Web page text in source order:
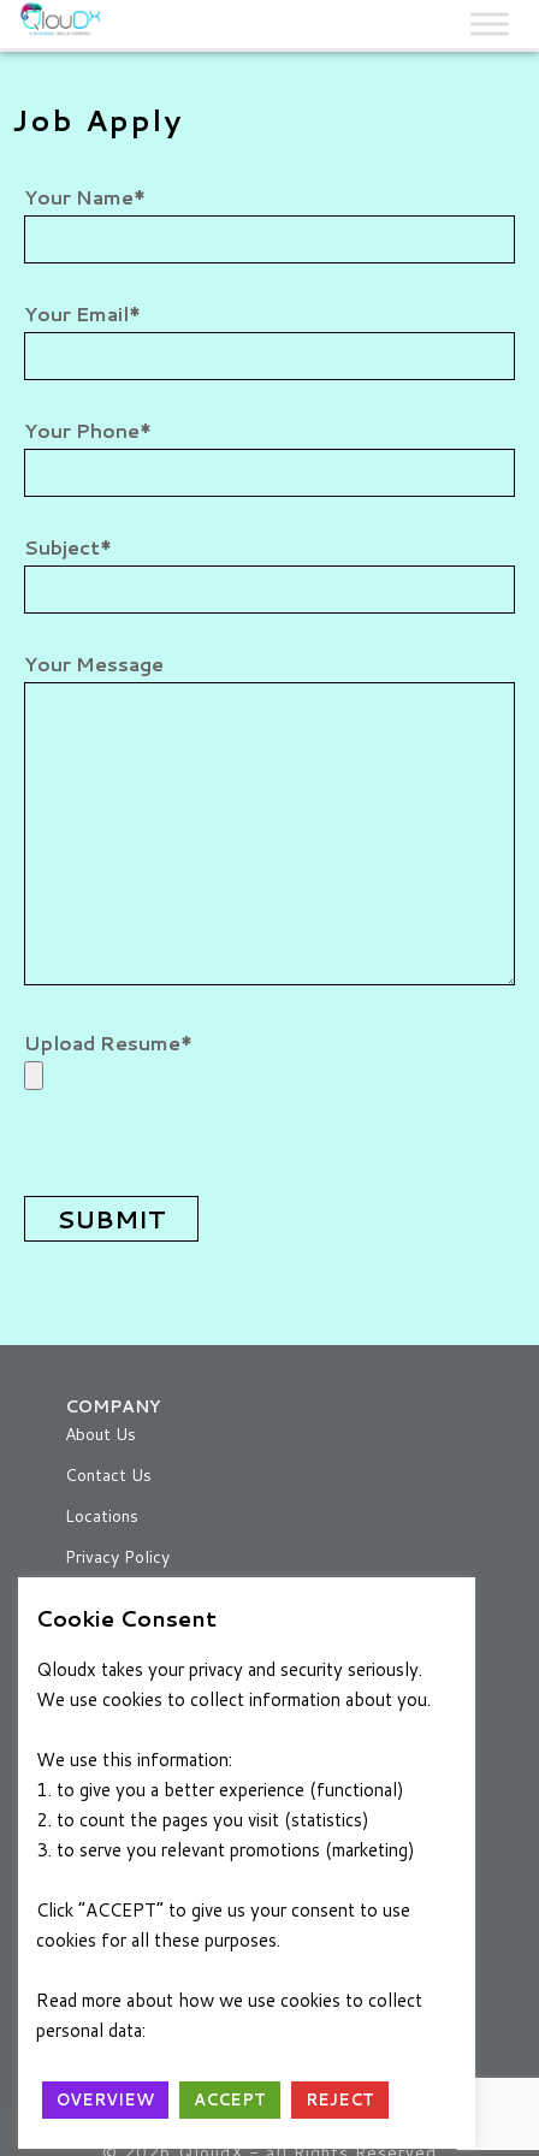
QLOUDX
Job Apply
Your Name*
Your Email*
Your Phone*
Subject*
Your Message
Upload Resume*
COMPANY
About Us
Contact Us
Locations
Privacy Policy
RESOURCES
Case Studies
CAREERS
Join a Winning Team
ASYSTEMS+Group Company
Cookie Consent
Qloudx takes your privacy and security seriously.
We use cookies to collect information about you.
We use this information:
1. to give you a better experience (functional)
2. to count the pages you visit (statistics)
3. to serve you relevant promotions (marketing)
Click “ACCEPT” to give us your consent to use
cookies for all these purposes.
Read more about how we use cookies to collect
personal data:
OVERVIEW ACCEPT REJECT